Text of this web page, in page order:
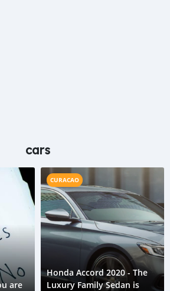
cars
are
CURACAO
Honda Accord 2020 - The
Luxury Family Sedan is